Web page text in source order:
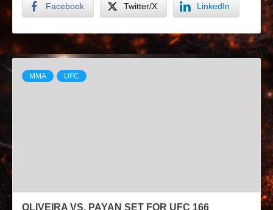
Facebook Twitter/X LinkedIn
MMA UFC
OLIVEIRA VS. PAYAN SET FOR UFC 166